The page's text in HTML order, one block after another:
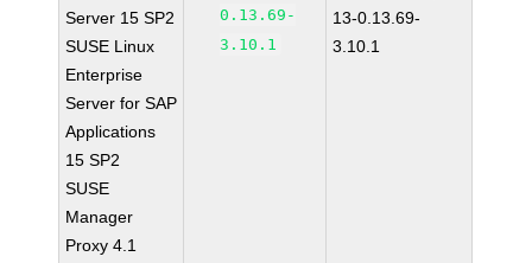
Server 15 SP2
SUSE Linux
Enterprise
Server for SAP
Applications
15 SP2
SUSE
Manager
Proxy 4.1
0.13.69-
3.10.1
13-0.13.69-
3.10.1